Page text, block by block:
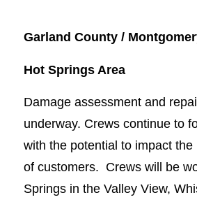
Garland County /
Hot Springs Area
Damage assessment and
underway. Crews continue to
with the potential to impact
of customers. Crews will be
Springs in the Valley View,